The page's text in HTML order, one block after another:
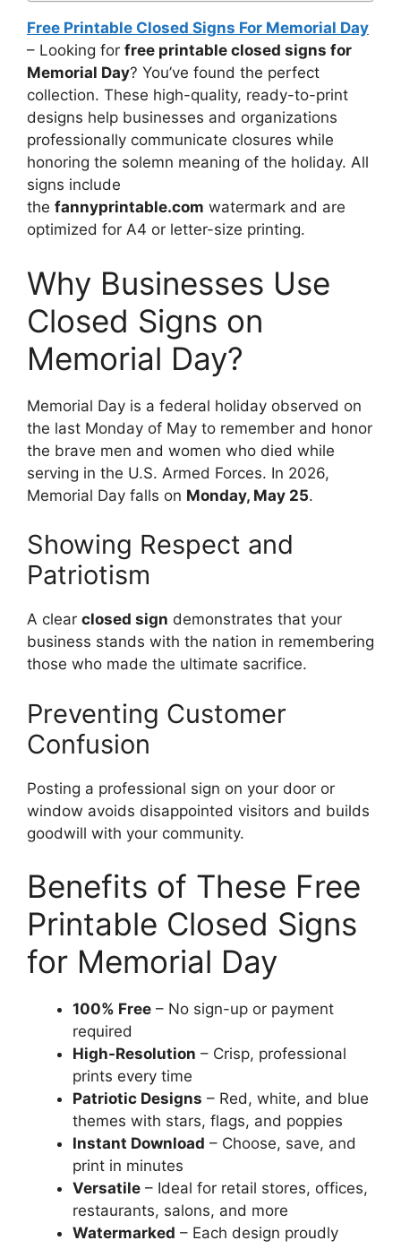
Free Printable Closed Signs For Memorial Day
– Looking for free printable closed signs for
Memorial Day? You’ve found the perfect
collection. These high-quality, ready-to-print
designs help businesses and organizations
professionally communicate closures while
honoring the solemn meaning of the holiday. All
signs include
the fannyprintable.com watermark and are
optimized for A4 or letter-size printing.
Why Businesses Use
Closed Signs on
Memorial Day?
Memorial Day is a federal holiday observed on
the last Monday of May to remember and honor
the brave men and women who died while
serving in the U.S. Armed Forces. In 2026,
Memorial Day falls on Monday, May 25.
Showing Respect and
Patriotism
A clear closed sign demonstrates that your
business stands with the nation in remembering
those who made the ultimate sacrifice.
Preventing Customer
Confusion
Posting a professional sign on your door or
window avoids disappointed visitors and builds
goodwill with your community.
Benefits of These Free
Printable Closed Signs
for Memorial Day
100% Free – No sign-up or payment
required
High-Resolution – Crisp, professional
prints every time
Patriotic Designs – Red, white, and blue
themes with stars, flags, and poppies
Instant Download – Choose, save, and
print in minutes
Versatile – Ideal for retail stores, offices,
restaurants, salons, and more
Watermarked – Each design proudly